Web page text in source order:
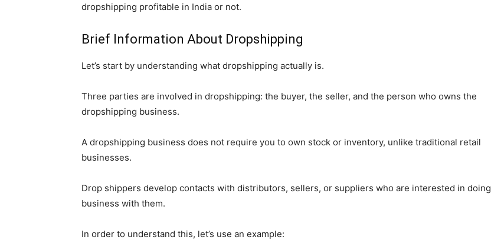
dropshipping profitable in India or not.
Brief Information About Dropshipping
Let’s start by understanding what dropshipping actually is.
Three parties are involved in dropshipping: the buyer, the seller, and the person who owns the
dropshipping business.
A dropshipping business does not require you to own stock or inventory, unlike traditional retail
businesses.
Drop shippers develop contacts with distributors, sellers, or suppliers who are interested in doing
business with them.
In order to understand this, let’s use an example: